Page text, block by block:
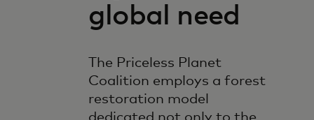
global need
The Priceless Planet
Coalition employs a forest
restoration model
dedicated not only to the